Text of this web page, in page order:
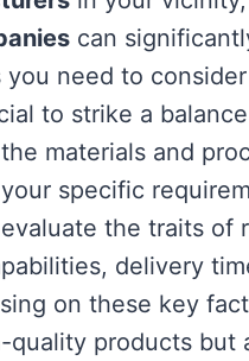
can
need to
to strike a
materials and
specific
the traits of
delivery
on these key
products but